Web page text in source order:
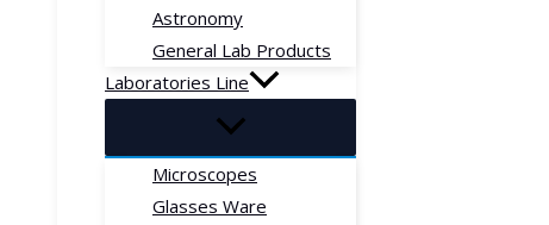
Astronomy
General Lab Products
Laboratories Line
Microscopes
Glasses Ware